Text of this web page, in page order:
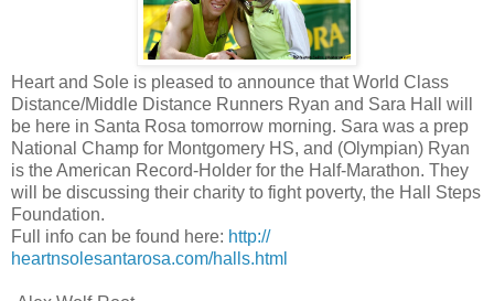
Heart and Sole is pleased to announce that World Class
Distance/Middle Distance Runners Ryan and Sara Hall will
be here in Santa Rosa tomorrow morning. Sara was a prep
National Champ for Montgomery HS, and (Olympian) Ryan
is the American Record-Holder for the Half-Marathon. They
will be discussing their charity to fight poverty, the Hall Steps
Foundation.
Full info can be found here: http://
heartnsolesantarosa.com/halls.html